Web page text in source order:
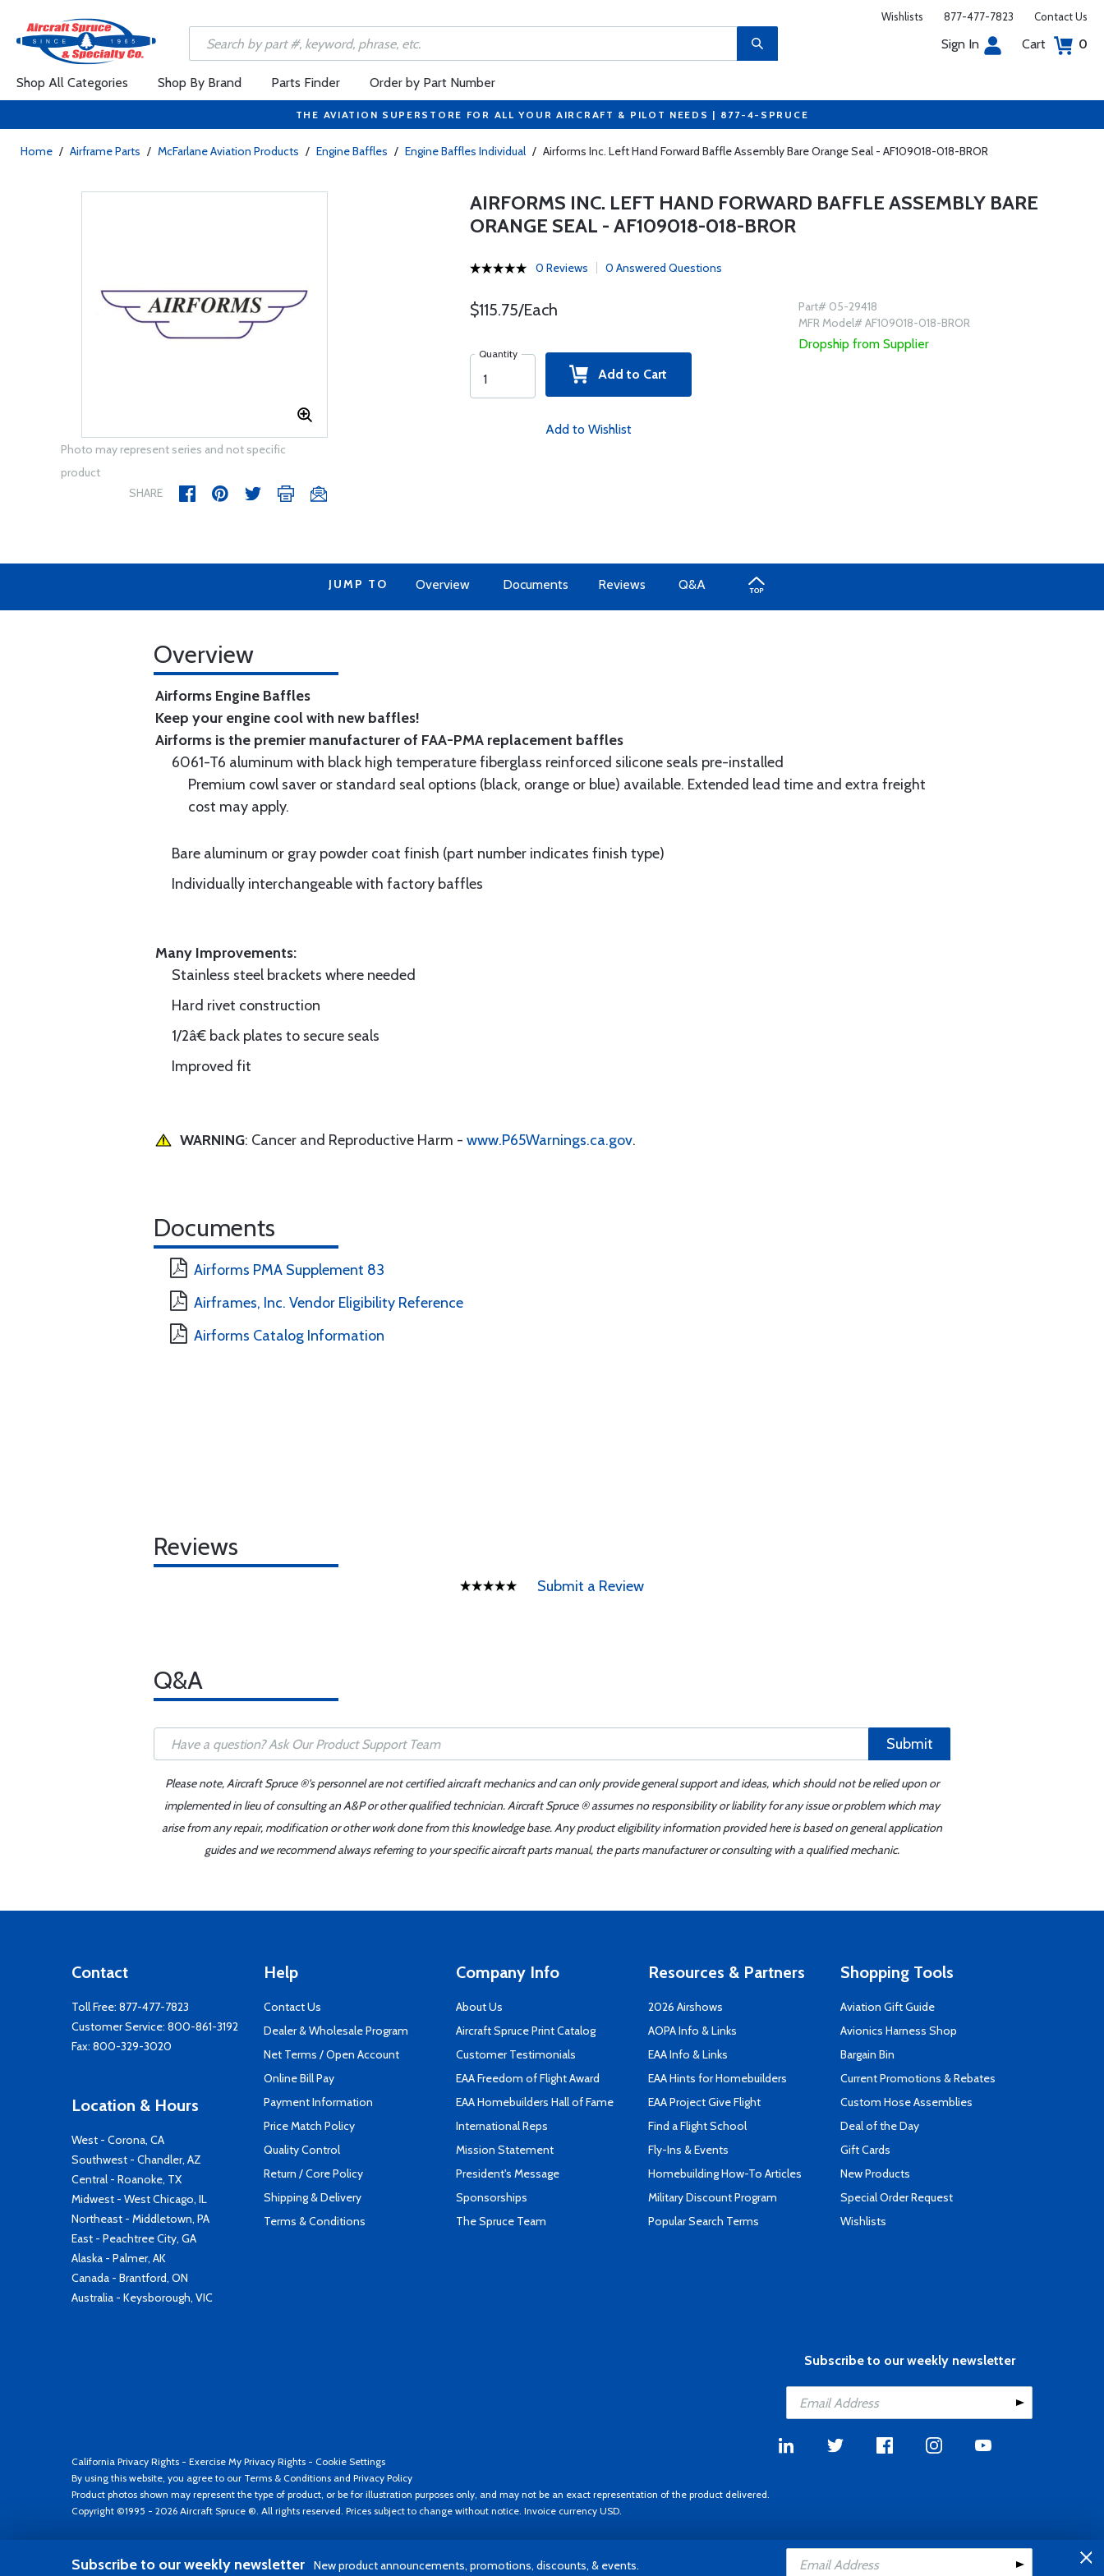
Wishlists 877-477-7823 Contact Us
Sign In Cart 0
Shop All Categories Shop By Brand Parts Finder Order by Part Number
THE AVIATION SUPERSTORE FOR ALL YOUR AIRCRAFT & PILOT NEEDS | 877-4-SPRUCE
Home / Airframe Parts / McFarlane Aviation Products / Engine Baffles / Engine Baffles Individual / Airforms Inc. Left Hand Forward Baffle Assembly Bare Orange Seal - AF109018-018-BROR
Photo may represent series and not specific
product
SHARE
AIRFORMS INC. LEFT HAND FORWARD BAFFLE ASSEMBLY BARE
ORANGE SEAL - AF109018-018-BROR
0 Reviews 0 Answered Questions
$115.75/Each
Quantity
Add to Cart
Add to Wishlist
Part# 05-29418
MFR Model# AF109018-018-BROR
Dropship from Supplier
JUMP TO Overview Documents Reviews Q&A
Overview
Airforms Engine Baffles
Keep your engine cool with new baffles!
Airforms is the premier manufacturer of FAA-PMA replacement baffles
6061-T6 aluminum with black high temperature fiberglass reinforced silicone seals pre-installed
Premium cowl saver or standard seal options (black, orange or blue) available. Extended lead time and extra freight
cost may apply.
Bare aluminum or gray powder coat finish (part number indicates finish type)
Individually interchangeable with factory baffles
Many Improvements:
Stainless steel brackets where needed
Hard rivet construction
1/2â€ back plates to secure seals
Improved fit
WARNING: Cancer and Reproductive Harm - www.P65Warnings.ca.gov.
Documents
Airforms PMA Supplement 83
Airframes, Inc. Vendor Eligibility Reference
Airforms Catalog Information
Reviews
Submit a Review
Q&A
Submit
Please note, Aircraft Spruce ®'s personnel are not certified aircraft mechanics and can only provide general support and ideas, which should not be relied upon or
implemented in lieu of consulting an A&P or other qualified technician. Aircraft Spruce ® assumes no responsibility or liability for any issue or problem which may
arise from any repair, modification or other work done from this knowledge base. Any product eligibility information provided here is based on general application
guides and we recommend always referring to your specific aircraft parts manual, the parts manufacturer or consulting with a qualified mechanic.
Contact
Toll Free: 877-477-7823
Customer Service: 800-861-3192
Fax: 800-329-3020
Location & Hours
West - Corona, CA
Southwest - Chandler, AZ
Central - Roanoke, TX
Midwest - West Chicago, IL
Northeast - Middletown, PA
East - Peachtree City, GA
Alaska - Palmer, AK
Canada - Brantford, ON
Australia - Keysborough, VIC
Help
Contact Us
Dealer & Wholesale Program
Net Terms / Open Account
Online Bill Pay
Payment Information
Price Match Policy
Quality Control
Return / Core Policy
Shipping & Delivery
Terms & Conditions
Company Info
About Us
Aircraft Spruce Print Catalog
Customer Testimonials
EAA Freedom of Flight Award
EAA Homebuilders Hall of Fame
International Reps
Mission Statement
President's Message
Sponsorships
The Spruce Team
Resources & Partners
2026 Airshows
AOPA Info & Links
EAA Info & Links
EAA Hints for Homebuilders
EAA Project Give Flight
Find a Flight School
Fly-Ins & Events
Homebuilding How-To Articles
Military Discount Program
Popular Search Terms
Shopping Tools
Aviation Gift Guide
Avionics Harness Shop
Bargain Bin
Current Promotions & Rebates
Custom Hose Assemblies
Deal of the Day
Gift Cards
New Products
Special Order Request
Wishlists
Subscribe to our weekly newsletter
California Privacy Rights - Exercise My Privacy Rights - Cookie Settings
By using this website, you agree to our Terms & Conditions and Privacy Policy
Product photos shown may represent the type of product, or be for illustration purposes only, and may not be an exact representation of the product delivered.
Copyright ©1995 - 2026 Aircraft Spruce ®. All rights reserved. Prices subject to change without notice. Invoice currency USD.
Subscribe to our weekly newsletter New product announcements, promotions, discounts, & events.